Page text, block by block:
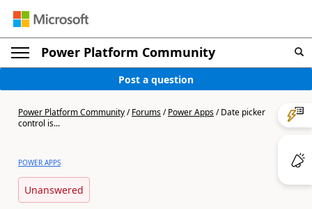
Power Platform Community
Post a question
Power Platform Community/Forums/Power Apps/Date picker
control is...
POWER APPS
Unanswered